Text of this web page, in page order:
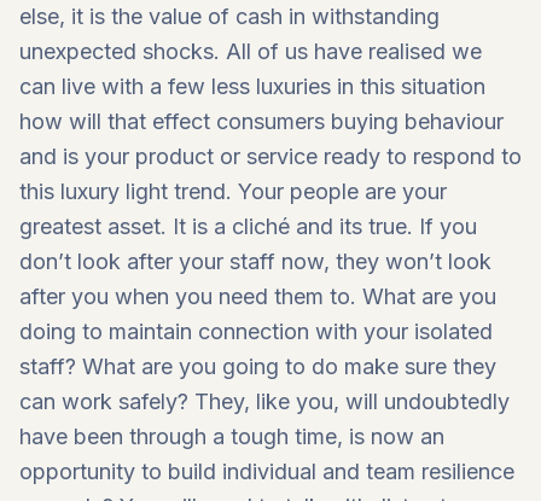
else, it is the value of cash in withstanding
unexpected shocks. All of us have realised we
can live with a few less luxuries in this situation
how will that effect consumers buying behaviour
and is your product or service ready to respond to
this luxury light trend. Your people are your
greatest asset. It is a cliché and its true. If you
don’t look after your staff now, they won’t look
after you when you need them to. What are you
doing to maintain connection with your isolated
staff? What are you going to do make sure they
can work safely? They, like you, will undoubtedly
have been through a tough time, is now an
opportunity to build individual and team resilience